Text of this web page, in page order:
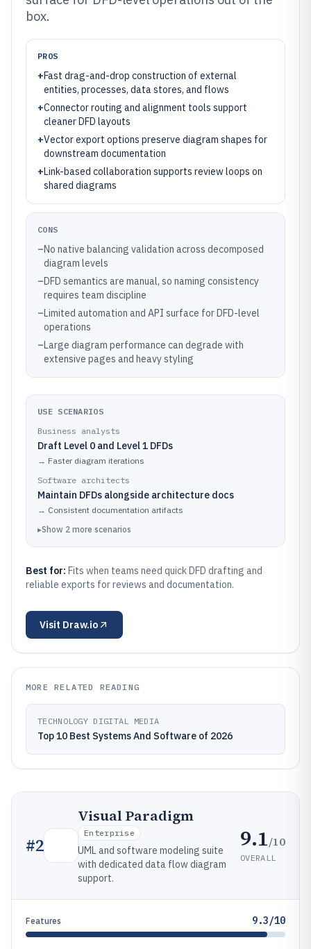
box.
PROS
+Fast drag-and-drop construction of external
entities, processes, data stores, and flows
+Connector routing and alignment tools support
cleaner DFD layouts
+Vector export options preserve diagram shapes for
downstream documentation
+Link-based collaboration supports review loops on
shared diagrams
CONS
–No native balancing validation across decomposed
diagram levels
–DFD semantics are manual, so naming consistency
requires team discipline
–Limited automation and API surface for DFD-level
operations
–Large diagram performance can degrade with
extensive pages and heavy styling
USE SCENARIOS
Business analysts
Draft Level 0 and Level 1 DFDs
→ Faster diagram iterations
Software architects
Maintain DFDs alongside architecture docs
→ Consistent documentation artifacts
▸Show 2 more scenarios
Best for: Fits when teams need quick DFD drafting and
reliable exports for reviews and documentation.
Visit Draw.io
MORE RELATED READING
TECHNOLOGY DIGITAL MEDIA
Top 10 Best Systems And Software of 2026
#2
Visual Paradigm
Enterprise
UML and software modeling suite
with dedicated data flow diagram
support.
9.1/10
OVERALL
Features 9.3/10